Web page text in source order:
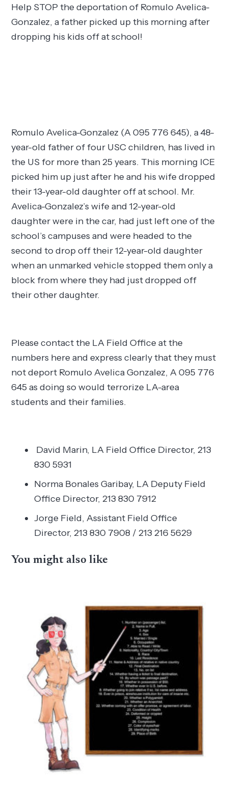
Help STOP the deportation of Romulo Avelica-
Gonzalez, a father picked up this morning after
dropping his kids off at school!
Romulo Avelica-Gonzalez (A 095 776 645), a 48-
year-old father of four USC children, has lived in
the US for more than 25 years. This morning ICE
picked him up just after he and his wife dropped
their 13-year-old daughter off at school. Mr.
Avelica-Gonzalez’s wife and 12-year-old
daughter were in the car, had just left one of the
school’s campuses and were headed to the
second to drop off their 12-year-old daughter
when an unmarked vehicle stopped them only a
block from where they had just dropped off
their other daughter.
Please contact the LA Field Office at the
numbers here and express clearly that they must
not deport Romulo Avelica Gonzalez, A 095 776
645 as doing so would terrorize LA-area
students and their families.
David Marin, LA Field Office Director, 213
830 5931
Norma Bonales Garibay, LA Deputy Field
Office Director, 213 830 7912
Jorge Field, Assistant Field Office
Director, 213 830 7908 / 213 216 5629
You might also like